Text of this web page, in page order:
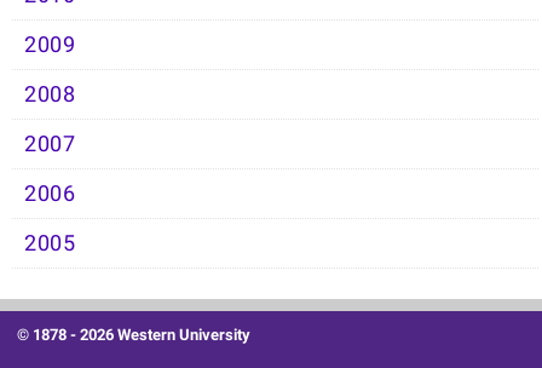
2009
2008
2007
2006
2005
© 1878 -2026 Western University